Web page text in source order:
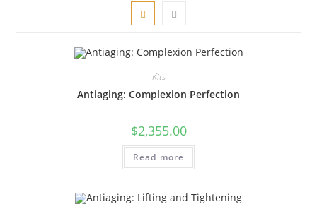
Kits
Antiaging: Complexion Perfection
$2,355.00
Read more